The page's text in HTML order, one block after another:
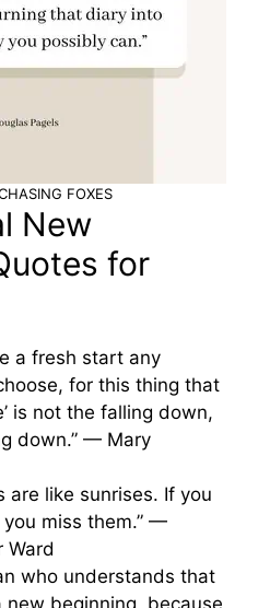
FOXES
New
for
a fresh start any
for this thing that
is not the falling down,
down.” — Mary
are like sunrises. If you
miss them.” —
Ward
who understands that
new beginning, because